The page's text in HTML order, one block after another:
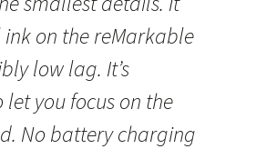
on the reMarkable
low lag. It’s
let you focus on the
No battery charging